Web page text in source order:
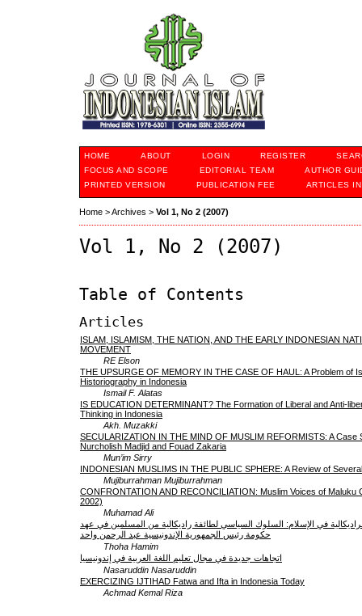
HOME ABOUT LOGIN REGISTER
FOCUS AND SCOPE
EDITORIAL TEAM
AUTHOR
PRINTED VERSION
PUBLICATION FEE ARTICLES
Home >Archives > Vol 1, No 2 (2007)
Vol 1, No 2 (2007)
Table of Contents
Articles
ISLAM, ISLAMISM, THE NATION, AND THE EARLY INDONESIAN
MOVEMENT
RE Elson
THE UPSURGE OF MEMORY IN THE CASE OF HAUL: A Problem of
Historiography in Indonesia
Ismail F. Alatas
IS EDUCATION DETERMINANT? The Formation of Liberal and Anti-
Thinking in Indonesia
Akh. Muzakki
SECULARIZATION IN THE MIND OF MUSLIM REFORMISTS: A Case
Nurcholish Madjid and Fouad Zakaria
Mun’im Sirry
INDONESIAN MUSLIMS IN THE PUBLIC SPHERE: A Review of
Mujiburrahman Mujiburrahman
CONFRONTATION AND RECONCILIATION: Muslim Voices of Maluku
2002)
Muhamad Ali
في الإسلام: السلوك السياسي لطائفة راديكالية من المسلمين في عهد
حكومة رئيس الجمهورية الإندونيسية عبد الرحمن واحد
Thoha Hamim
اتجاهات جديدة في مجال تعليم اللغة العربية في إندونيسيا
Nasaruddin Nasaruddin
EXERCIZING IJTIHAD Fatwa and Ifta in Indonesia Today
Achmad Kemal Riza